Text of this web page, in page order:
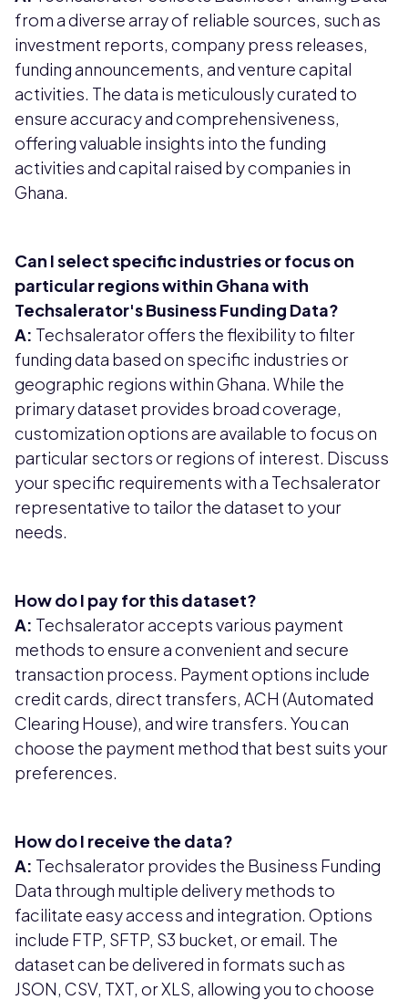
from a diverse array of reliable sources, such as
investment reports, company press releases,
funding announcements, and venture capital
activities. The data is meticulously curated to
ensure accuracy and comprehensiveness,
offering valuable insights into the funding
activities and capital raised by companies in
Ghana.
Can I select specific industries or focus on
particular regions within Ghana with
Techsalerator's Business Funding Data?
A: Techsalerator offers the flexibility to filter
funding data based on specific industries or
geographic regions within Ghana. While the
primary dataset provides broad coverage,
customization options are available to focus on
particular sectors or regions of interest. Discuss
your specific requirements with a Techsalerator
representative to tailor the dataset to your
needs.
How do I pay for this dataset?
A: Techsalerator accepts various payment
methods to ensure a convenient and secure
transaction process. Payment options include
credit cards, direct transfers, ACH (Automated
Clearing House), and wire transfers. You can
choose the payment method that best suits your
preferences.
How do I receive the data?
A: Techsalerator provides the Business Funding
Data through multiple delivery methods to
facilitate easy access and integration. Options
include FTP, SFTP, S3 bucket, or email. The
dataset can be delivered in formats such as
JSON, CSV, TXT, or XLS, allowing you to choose